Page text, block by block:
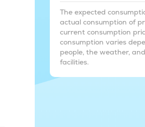
The expected
actual consumption of
current consumption
consumption varies
people, the weather,
facilities.